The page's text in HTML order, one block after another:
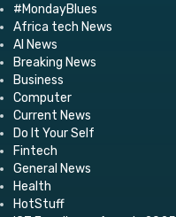
#MondayBlues
Africa tech News
AI News
Breaking News
Business
Computer
Current News
Do It Your Self
Fintech
General News
Health
HotStuff